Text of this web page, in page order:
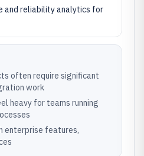
and reliability analytics for
often require significant
work
heavy for teams running
enterprise features,